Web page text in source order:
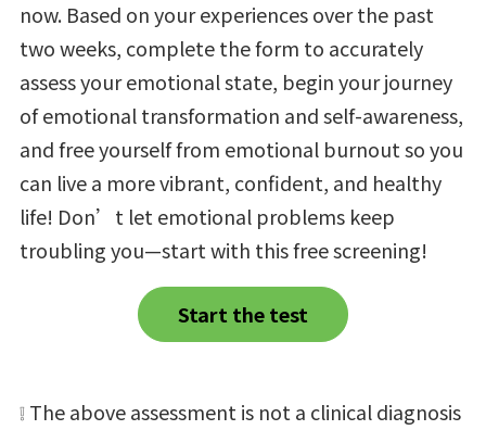
now. Based on your experiences over the past
two weeks, complete the form to accurately
assess your emotional state, begin your journey
of emotional transformation and self-awareness,
and free yourself from emotional burnout so you
can live a more vibrant, confident, and healthy
life! Don’t let emotional problems keep
troubling you—start with this free screening!
Start the test
❕ The above assessment is not a clinical diagnosis